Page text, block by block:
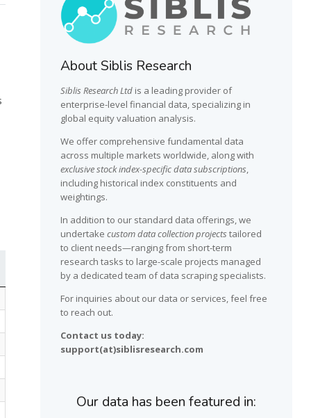
About Siblis Research
Siblis Research Ltd is a leading provider of
enterprise-level financial data, specializing in
global equity valuation analysis.
We offer comprehensive fundamental data
across multiple markets worldwide, along with
exclusive stock index-specific data subscriptions,
including historical index constituents and
weightings.
In addition to our standard data offerings, we
undertakecustom data collection projects tailored
to client needs—ranging from short-term
research tasks to large-scale projects managed
by a dedicated team of data scraping specialists.
For inquiries about our data or services, feel free
to reach out.
Contact us today:
support(at)siblisresearch.com
Our data has been featured in: